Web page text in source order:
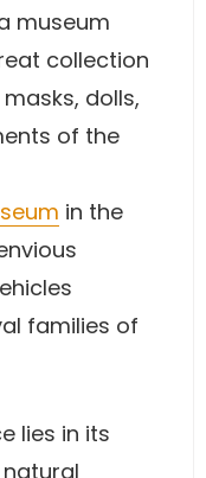
museum
collection
dolls,
of the
in the
families of
lies in its